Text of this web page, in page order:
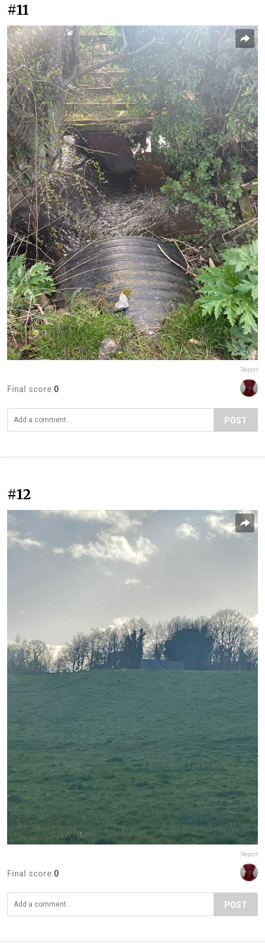
#11
Report
Final score:0
POST
#12
Report
Final score:0
POST